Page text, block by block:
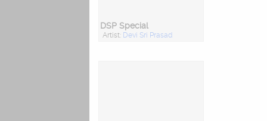
DSP Special
Artist: Devi Sri Prasad